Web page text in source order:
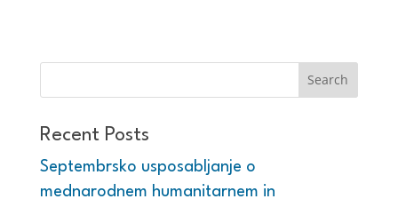
Recent Posts
Septembrsko usposabljanje o
mednarodnem humanitarnem in